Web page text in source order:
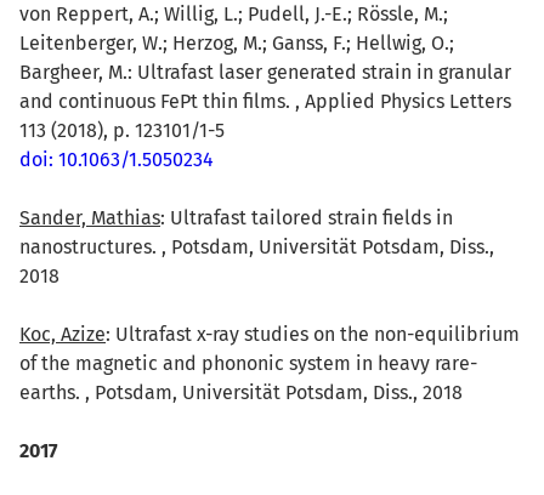
von Reppert, A.; Willig, L.; Pudell, J.-E.; Rössle, M.;
Leitenberger, W.; Herzog, M.; Ganss, F.; Hellwig, O.;
Bargheer, M.: Ultrafast laser generated strain in granular
and continuous FePt thin films. , Applied Physics Letters
113 (2018), p. 123101/1-5
doi: 10.1063/1.5050234
Sander, Mathias: Ultrafast tailored strain fields in
nanostructures. , Potsdam, Universität Potsdam, Diss.,
2018
Koc, Azize: Ultrafast x-ray studies on the non-equilibrium
of the magnetic and phononic system in heavy rare-
earths. , Potsdam, Universität Potsdam, Diss., 2018
2017